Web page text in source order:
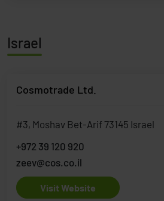
Israel
Cosmotrade Ltd.
#3, Moshav Bet-Arif 73145 Israel
+972 39 120 920
zeev@cos.co.il
Visit Website